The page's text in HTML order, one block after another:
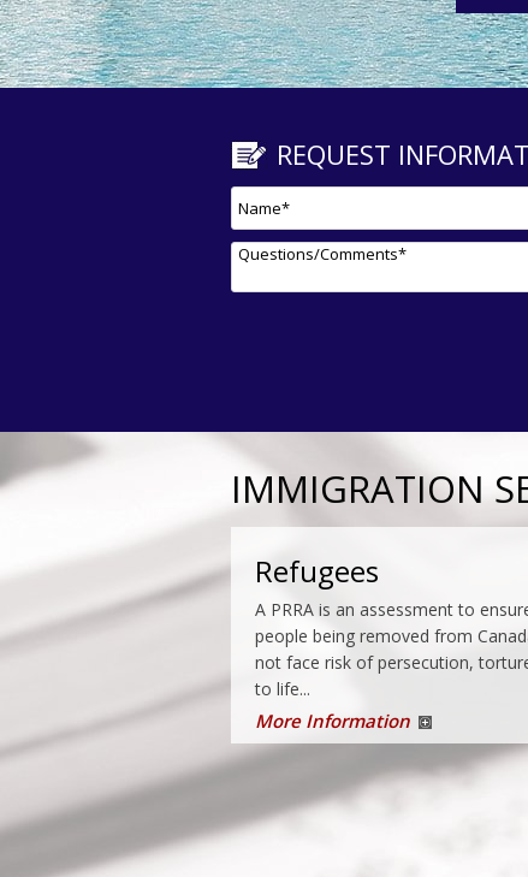
REQUEST
IMMIGRATION
Permanent Residence
Imagine a swimming pool filled
of all shapes and sizes. Now
immigration department fisherman
coming around every few...
More Information
Enforcement
Refugees
A PRRA is an assessment to
people being removed from
not face risk of persecution,
to life...
More Information